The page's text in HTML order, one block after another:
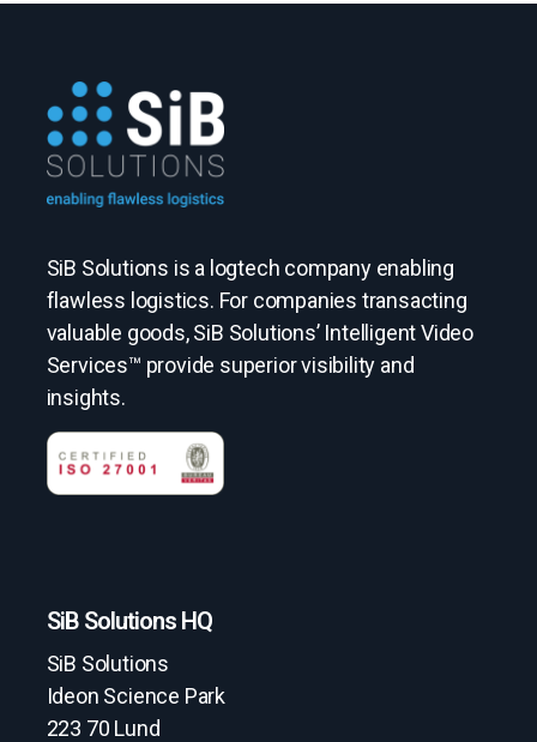
SiB Solutions is a logtech company enabling
flawless logistics. For companies transacting
valuable goods, SiB Solutions’ Intelligent Video
Services™ provide superior visibility and
insights.
SiB Solutions HQ
SiB Solutions
Ideon Science Park
223 70 Lund